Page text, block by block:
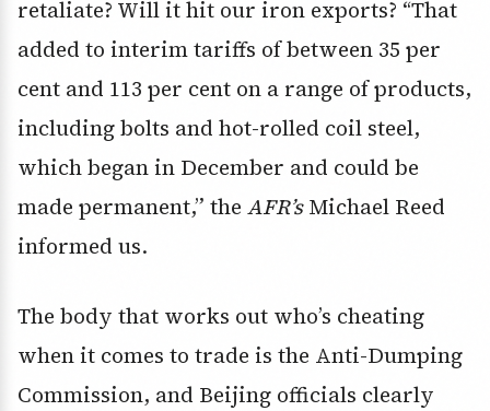
retaliate? Will it hit our iron exports? “That
added to interim tariffs of between 35 per
cent and 113 per cent on a range of products,
including bolts and hot-rolled coil steel,
which began in December and could be
made permanent,” the AFR’sMichael Reed
informed us.
The body that works out who’s cheating
when it comes to trade is the Anti-Dumping
Commission, and Beijing officials clearly